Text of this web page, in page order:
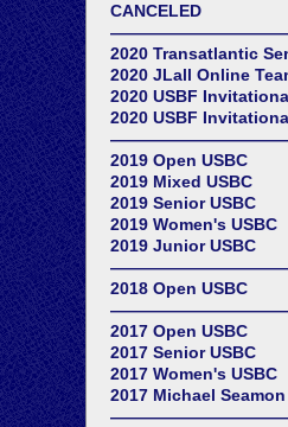
CANCELED
2020 Transatlantic
2020 JLall Online
2020 USBF
2020 USBF
2019 Open USBC
2019 Mixed USBC
2019 Senior USBC
2019 Women's USBC
2019 Junior USBC
2018 Open USBC
2017 Open USBC
2017 Senior USBC
2017 Women's USBC
2017 Michael